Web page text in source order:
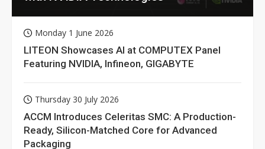
Monday 1 June 2026
LITEON Showcases AI at COMPUTEX Panel
Featuring NVIDIA, Infineon, GIGABYTE
Thursday 30 July 2026
ACCM Introduces Celeritas SMC: A Production-
Ready, Silicon-Matched Core for Advanced
Packaging